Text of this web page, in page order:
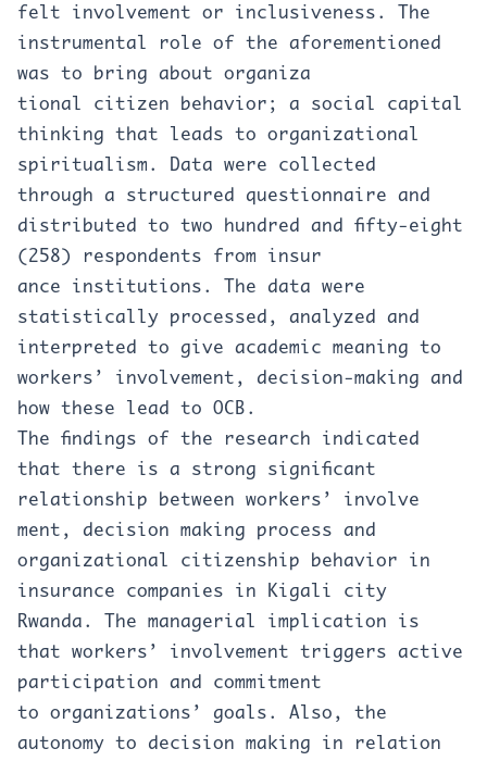
felt involvement or inclusiveness. The
instrumental role of the aforementioned
was to bring about organiza
tional citizen behavior; a social capital
thinking that leads to organizational
spiritualism. Data were collected
through a structured questionnaire and
distributed to two hundred and fifty-eight
(258) respondents from insur
ance institutions. The data were
statistically processed, analyzed and
interpreted to give academic meaning to
workers’ involvement, decision-making and
how these lead to OCB.
The findings of the research indicated
that there is a strong significant
relationship between workers’ involve
ment, decision making process and
organizational citizenship behavior in
insurance companies in Kigali city
Rwanda. The managerial implication is
that workers’ involvement triggers active
participation and commitment
to organizations’ goals. Also, the
autonomy to decision making in relation